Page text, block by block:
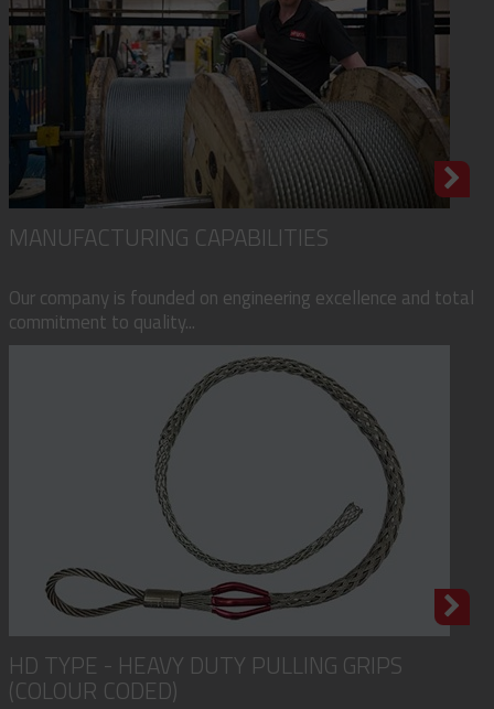
MANUFACTURING CAPABILITIES
Our company is founded on engineering excellence and total
commitment to quality...
HD TYPE - HEAVY DUTY PULLING GRIPS
(COLOUR CODED)